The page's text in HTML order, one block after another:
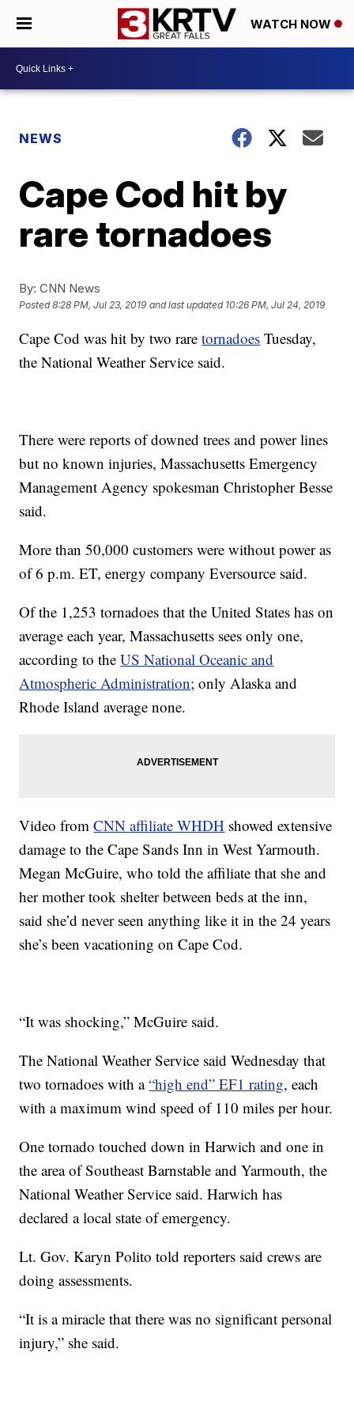
WATCH NOW
NEWS
Cape Cod hit by
rare tornadoes
By: CNN News
Posted8:28 PM, Jul 23, 2019 and last updated 10:26 PM, Jul 24, 2019
Cape Cod was hit by two raretornadoes Tuesday,
the National Weather Service said.
There were reports of downed trees and power lines
but no known injuries, Massachusetts Emergency
Management Agency spokesman Christopher Besse
said.
More than 50,000 customers were without power as
of 6 p.m. ET, energy company Eversource said.
Of the 1,253 tornadoes that the United States has on
average each year, Massachusetts sees only one,
according to theUS National Oceanic and
Atmospheric Administration; only Alaska and
Rhode Island average none.
Video fromCNN affiliate WHDH showed extensive
damage to the Cape Sands Inn in West Yarmouth.
Megan McGuire, who told the affiliate that she and
her mother took shelter between beds at the inn,
said she’d never seen anything like it in the 24 years
she’s been vacationing on Cape Cod.
“It was shocking,” McGuire said.
The National Weather Service said Wednesday that
two tornadoes with a“high end” EF1 rating, each
with a maximum wind speed of 110 miles per hour.
One tornado touched down in Harwich and one in
the area of Southeast Barnstable and Yarmouth, the
National Weather Service said. Harwich has
declared a local state of emergency.
Lt. Gov. Karyn Polito told reporters said crews are
doing assessments.
“It is a miracle that there was no significant personal
injury,” she said.